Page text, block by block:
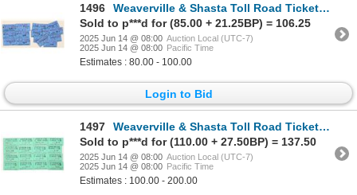
1496
Weaverville & Shasta Toll Road Tickets [195995]
Sold to p***d for (85.00 + 21.25BP) = 106.25
2025 Jun 14 @ 08:00 Auction Local (UTC-7)
2025 Jun 14 @ 08:00 Pacific Time
Estimates : 80.00 - 100.00
Login to Bid
1497
Weaverville & Shasta Toll Road Tickets [195986]
Sold to p***d for (110.00 + 27.50BP) = 137.50
2025 Jun 14 @ 08:00 Auction Local (UTC-7)
2025 Jun 14 @ 08:00 Pacific Time
Estimates : 100.00 - 200.00